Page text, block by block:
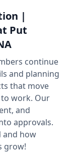
|
Put
continue
and planning
that move
work. Our
and
approvals.
and how
grow!